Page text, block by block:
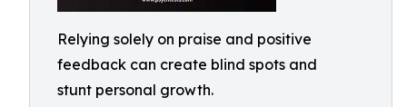
Relying solely on praise and positive
feedback can create blind spots and
stunt personal growth.